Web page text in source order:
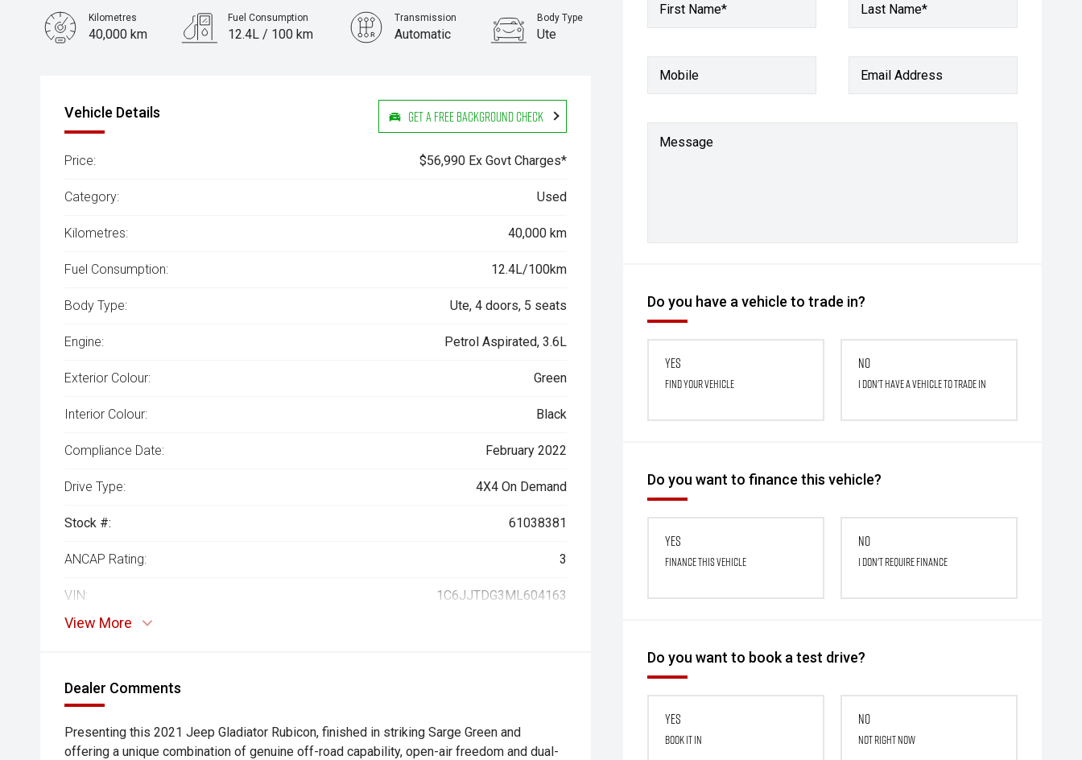
First Name* Last Name*
Mobile Email Address
Message
Do you have a vehicle to trade in?
Yes
Find your vehicle
No
I don't have a vehicle to trade in
Do you want to finance this vehicle?
Yes
Finance this vehicle
No
I don't require finance
Do you want to book a test drive?
Yes
Book it in
No
Not right now
Kilometres
40,000 km
Fuel Consumption
12.4L / 100 km
Transmission
Automatic
Body Type
Ute
Vehicle Details Get a Free Background Check
Price: $56,990 Ex Govt Charges*
Category: Used
Kilometres: 40,000 km
Fuel Consumption: 12.4L/100km
Body Type: Ute, 4 doors, 5 seats
Engine: Petrol Aspirated, 3.6L
Exterior Colour: Green
Interior Colour: Black
Compliance Date: February 2022
Drive Type: 4X4 On Demand
Stock #: 61038381
ANCAP Rating: 3
VIN: 1C6JJTDG3ML604163
View More
Dealer Comments
Presenting this 2021 Jeep Gladiator Rubicon, finished in striking Sarge Green and
offering a unique combination of genuine off-road capability, open-air freedom and dual-